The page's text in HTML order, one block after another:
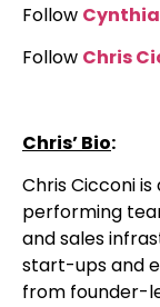
Follow
Follow Chris
Chris’ Bio:
Chris Cicconi
performing
and sales
start-ups and
from founder-